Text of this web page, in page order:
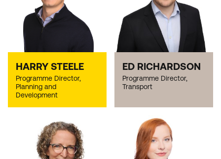
HARRY STEELE
Programme Director,
Planning and
Development
ED RICHARDSON
Programme Director,
Transport